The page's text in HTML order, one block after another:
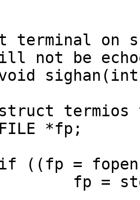
terminal on
not be